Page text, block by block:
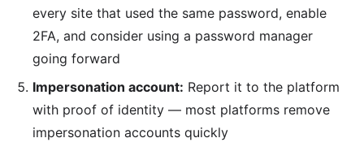
every site that used the same password, enable
2FA, and consider using a password manager
going forward
Impersonation account: Report it to the platform
with proof of identity — most platforms remove
impersonation accounts quickly